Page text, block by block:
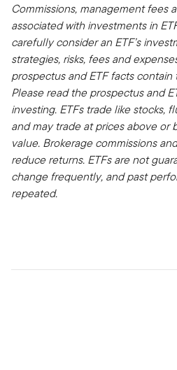
Commissions, management fees
associated with investments in
carefully consider an ETF’s
strategies, risks, fees and
prospectus and ETF facts
Please read the prospectus and
investing. ETFs trade like stocks,
and may trade at prices above or
value. Brokerage commissions
reduce returns. ETFs are not
change frequently, and past
repeated.